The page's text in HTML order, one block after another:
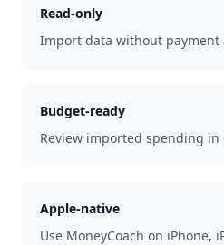
Read-only
Import data without payment
Budget-ready
Review imported spending in
Apple-native
Use MoneyCoach on iPhone,